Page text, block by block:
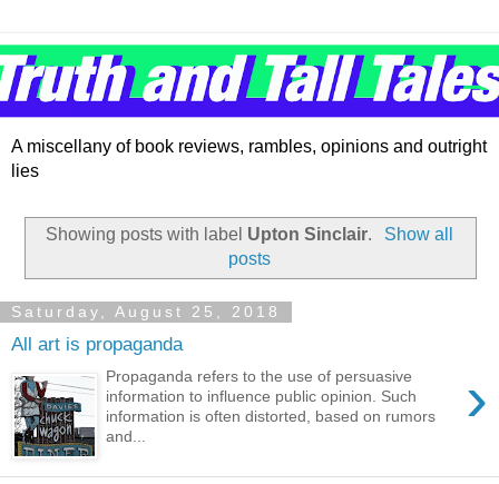
A miscellany of book reviews, rambles, opinions and outright
lies
Showing posts with label Upton Sinclair.
Show all
posts
Saturday, August 25, 2018
All art is propaganda
›
Propaganda refers to the use of persuasive
information to influence public opinion. Such
information is often distorted, based on rumors
and...